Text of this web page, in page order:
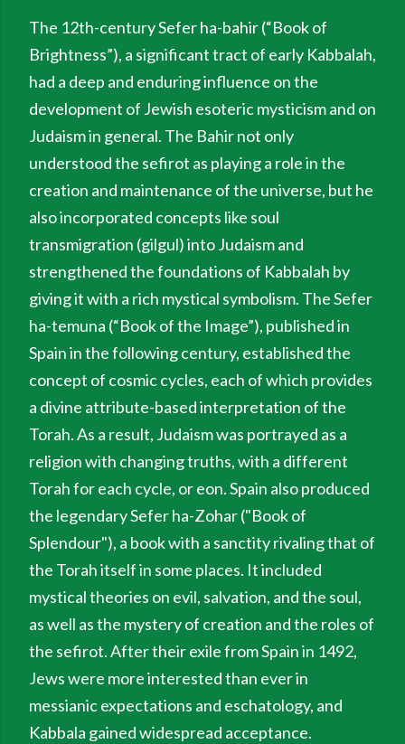
The 12th-century Sefer ha-bahir (“Book of
Brightness”), a significant tract of early Kabbalah,
had a deep and enduring influence on the
development of Jewish esoteric mysticism and on
Judaism in general. The Bahir not only
understood the sefirot as playing a role in the
creation and maintenance of the universe, but he
also incorporated concepts like soul
transmigration (gilgul) into Judaism and
strengthened the foundations of Kabbalah by
giving it with a rich mystical symbolism. The Sefer
ha-temuna (“Book of the Image”), published in
Spain in the following century, established the
concept of cosmic cycles, each of which provides
a divine attribute-based interpretation of the
Torah. As a result, Judaism was portrayed as a
religion with changing truths, with a different
Torah for each cycle, or eon. Spain also produced
the legendary Sefer ha-Zohar ("Book of
Splendour"), a book with a sanctity rivaling that of
the Torah itself in some places. It included
mystical theories on evil, salvation, and the soul,
as well as the mystery of creation and the roles of
the sefirot. After their exile from Spain in 1492,
Jews were more interested than ever in
messianic expectations and eschatology, and
Kabbala gained widespread acceptance.